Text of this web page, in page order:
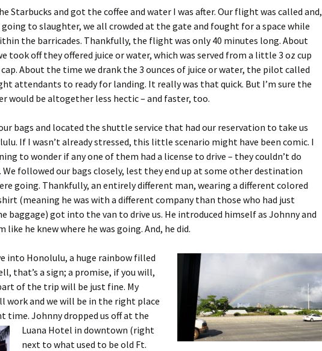
Starbucks and got the coffee and water I was after. Our flight was called and,
to slaughter, we all crowded at the gate and fought for a space while
the barricades. Thankfully, the flight was only 40 minutes long. About
took off they offered juice or water, which was served from a little 3 oz cup
About the time we drank the 3 ounces of juice or water, the pilot called
attendants to ready for landing. It really was that quick. But I’m sure the
would be altogether less hectic – and faster, too.
bags and located the shuttle service that had our reservation to take us
If I wasn’t already stressed, this little scenario might have been comic. I
to wonder if any one of them had a license to drive – they couldn’t do
We followed our bags closely, lest they end up at some other destination
going. Thankfully, an entirely different man, wearing a different colored
(meaning he was with a different company than those who had just
baggage) got into the van to drive us. He introduced himself as Johnny and
like he knew where he was going. And, he did.
into Honolulu, a huge rainbow filled
that’s a sign; a promise, if you will,
of the trip will be just fine. My
work and we will be in the right place
time. Johnny dropped us off at the
Luana Hotel in downtown (right
next to what used to be old Ft.